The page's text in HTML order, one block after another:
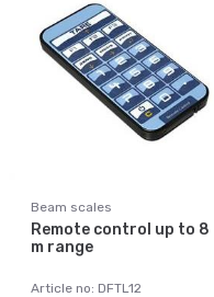
Beam scales
Remote control up to 8
m range
Article no: DFTL12